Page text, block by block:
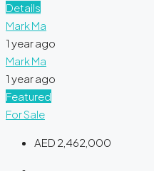
Details
Mark Ma
1 year ago
Mark Ma
1 year ago
Featured
For Sale
AED 2,462,000